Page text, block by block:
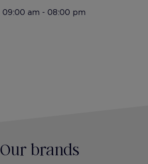
09:00 am - 08:00 pm
Our brands